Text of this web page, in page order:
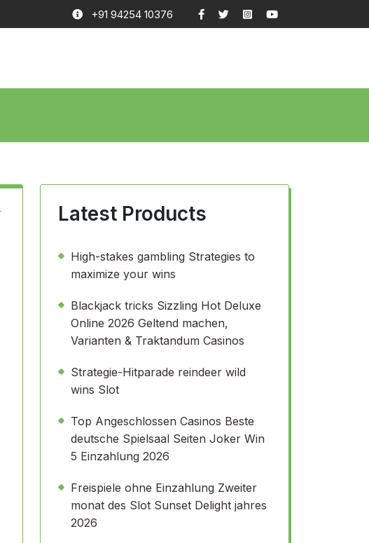
+91 94254 10376
Latest Products
High-stakes gambling Strategies to
maximize your wins
Blackjack tricks Sizzling Hot Deluxe
Online 2026 Geltend machen,
Varianten & Traktandum Casinos
Strategie-Hitparade reindeer wild
wins Slot
Top Angeschlossen Casinos Beste
deutsche Spielsaal Seiten Joker Win
5 Einzahlung 2026
Freispiele ohne Einzahlung Zweiter
monat des Slot Sunset Delight jahres
2026